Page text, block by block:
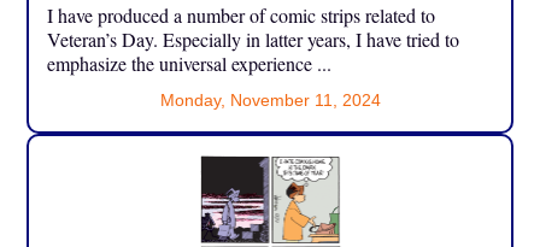
I have produced a number of comic strips related to
Veteran’s Day. Especially in latter years, I have tried to
emphasize the universal experience ...
Monday, November 11, 2024